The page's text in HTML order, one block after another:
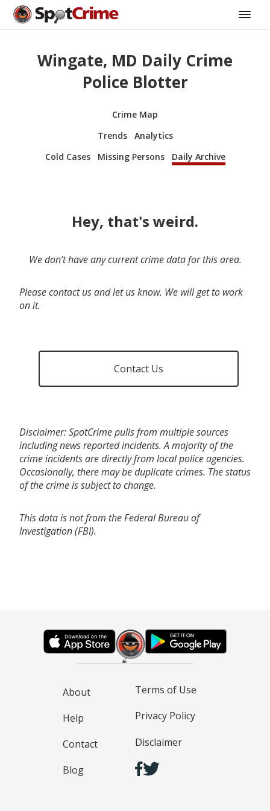
Wingate, MD Daily Crime
Police Blotter
Crime Map
Trends
Analytics
Cold Cases
Missing Persons Daily Archive
Hey, that's weird.
We don’t have any current crime data for this area.
Please contact us and let us know. We will get to work
on it.
Contact Us
Disclaimer: SpotCrime pulls from multiple sources
including news reported incidents. A majority of the
crime incidents are directly from local police agencies.
Occasionally, there may be duplicate crimes. The status
of the crime is subject to change.
This data is not from the Federal Bureau of
Investigation (FBI).
About
Help
Contact
Blog
Terms of Use
Privacy Policy
Disclaimer